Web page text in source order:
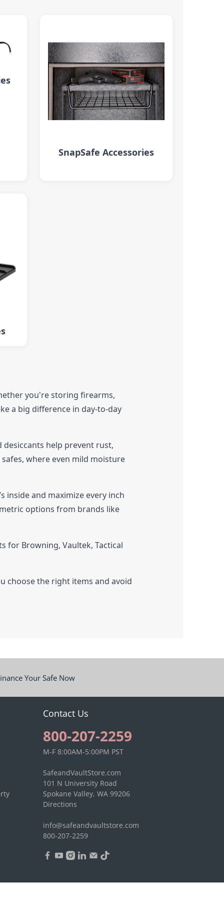
SnapSafe Accessories
you're storing firearms,
a big difference in day-to-day
help prevent rust,
where even mild moisture
inside and maximize every inch
options from brands like
for Browning, Vaultek, Tactical
choose the right items and avoid
Your Safe Now
Contact Us
800-207-2259
M-F 8:00AM-5:00PM PST
SafeandVaultStore.com
101 N University Road
Spokane Valley, WA 99206
Directions
info@safeandvaultstore.com
800-207-2259